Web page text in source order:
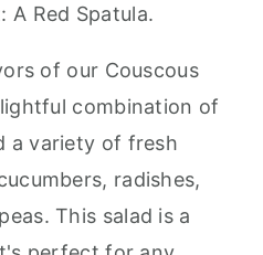
A Red Spatula.
of our Couscous
combination of
a variety of fresh
radishes,
This salad is a